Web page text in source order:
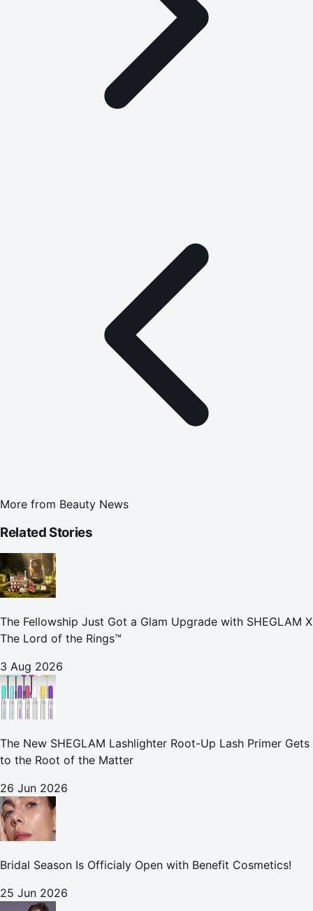
More from Beauty News
Related Stories
The Fellowship Just Got a Glam Upgrade with SHEGLAM X
The Lord of the Rings™
3 Aug 2026
The New SHEGLAM Lashlighter Root-Up Lash Primer Gets
to the Root of the Matter
26 Jun 2026
Bridal Season Is Officialy Open with Benefit Cosmetics!
25 Jun 2026